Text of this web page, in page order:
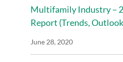
Multifamily Industry –
Report (Trends,
June 28, 2020